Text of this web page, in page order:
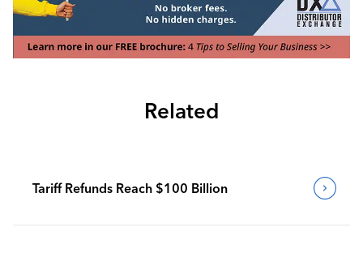
Related
Tariff Refunds Reach $100 Billion